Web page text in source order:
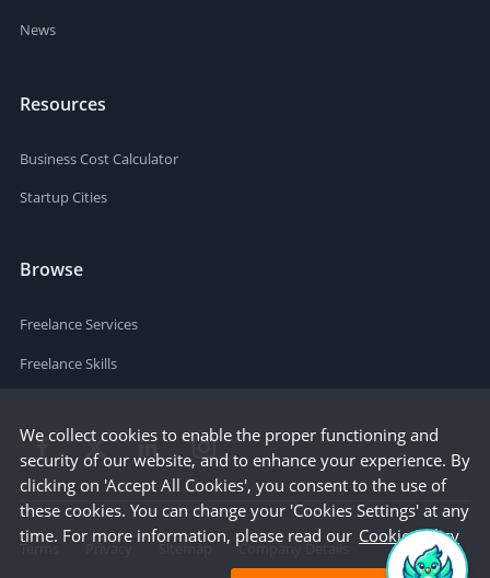
News
Resources
Business Cost Calculator
Startup Cities
Browse
Freelance Services
Freelance Skills
Terms Privacy Sitemap Company Details
We collect cookies to enable the proper functioning and
security of our website, and to enhance your experience. By
clicking on 'Accept All Cookies', you consent to the use of
these cookies. You can change your 'Cookies Settings' at any
time. For more information, please read our Cookie Policy